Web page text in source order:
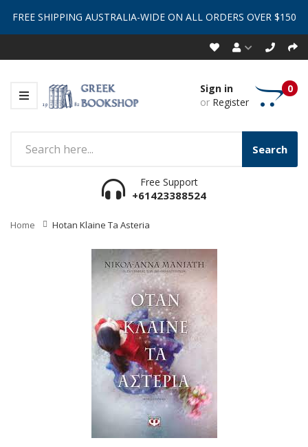
FREE SHIPPING AUSTRALIA-WIDE ON ALL ORDERS OVER $150
Sign in
or Register
0
Search
Free Support
+61423388524
Home Hotan Klaine Ta Asteria